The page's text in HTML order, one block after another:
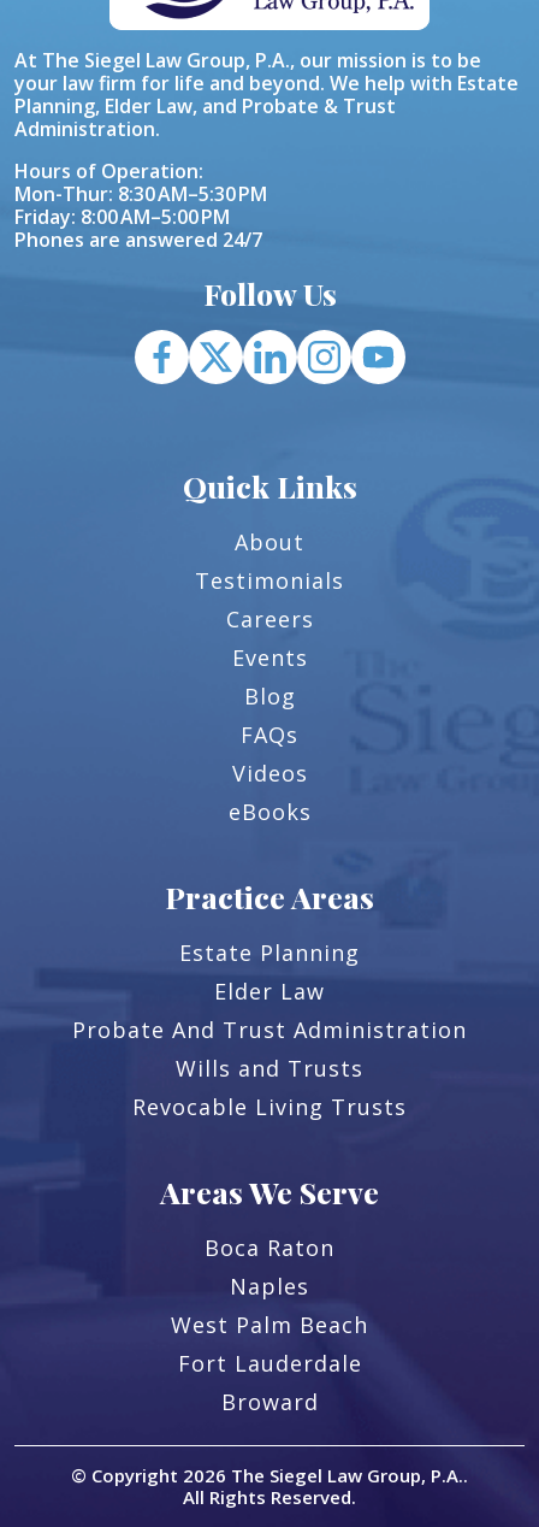
At The Siegel Law Group, P.A., our mission is to be
your law firm for life and beyond. We help with Estate
Planning, Elder Law, and Probate & Trust
Administration.
Hours of Operation:
Mon-Thur: 8:30 AM–5:30 PM
Friday: 8:00 AM–5:00 PM
Phones are answered 24/7
Follow Us
Quick Links
About
Testimonials
Careers
Events
Blog
FAQs
Videos
eBooks
Practice Areas
Estate Planning
Elder Law
Probate And Trust Administration
Wills and Trusts
Revocable Living Trusts
Areas We Serve
Boca Raton
Naples
West Palm Beach
Fort Lauderdale
Broward
© Copyright 2026 The Siegel Law Group, P.A..
All Rights Reserved.